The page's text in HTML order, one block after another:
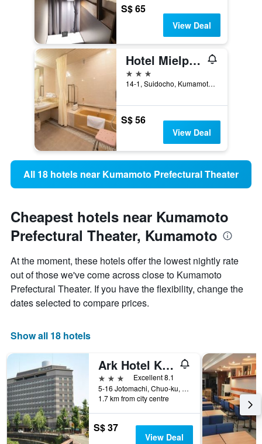
S$ 65
View Deal
Hotel Mielparque Kumamoto
3 stars
14-1, Suidocho, Kumamoto, Japan
S$ 56
View Deal
All 18 hotels near Kumamoto Prefectural Theater
Cheapest hotels near Kumamoto
Prefectural Theater, Kumamoto
At the moment, these hotels offer the lowest nightly rate
out of those we've come across close to Kumamoto
Prefectural Theater. If you have the flexibility, change the
dates selected to compare prices.
Show all 18 hotels
Ark Hotel Kumamotojo Mae
3 stars
Excellent 8.1
5-16 Jotomachi, Chuo-ku, Kumamoto, Japan
1.7 km from city centre
S$ 37
View Deal